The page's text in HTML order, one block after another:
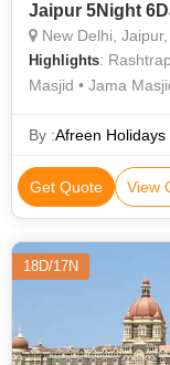
Jaipur 5Night
New Delhi,
Highlights:
Masjid • Jama
Palace • Taj Mahal
By :Afreen Holidays
Get Quote View
18D/17N